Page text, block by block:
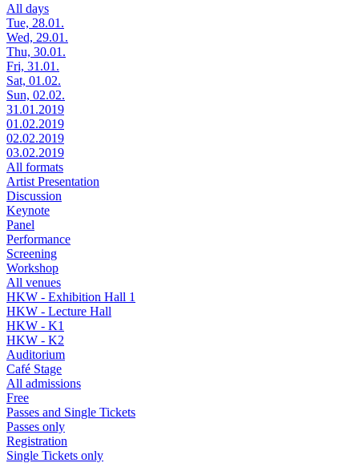
All days
Tue, 28.01.
Wed, 29.01.
Thu, 30.01.
Fri, 31.01.
Sat, 01.02.
Sun, 02.02.
31.01.2019
01.02.2019
02.02.2019
03.02.2019
All formats
Artist Presentation
Discussion
Keynote
Panel
Performance
Screening
Workshop
All venues
HKW - Exhibition Hall 1
HKW - Lecture Hall
HKW - K1
HKW - K2
Auditorium
Café Stage
All admissions
Free
Passes and Single Tickets
Passes only
Registration
Single Tickets only